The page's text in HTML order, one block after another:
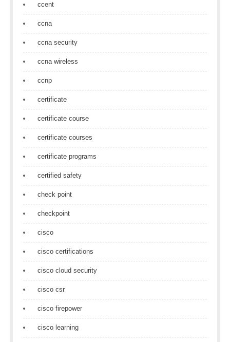
ccent
ccna
ccna security
ccna wireless
ccnp
certificate
certificate course
certificate courses
certificate programs
certified safety
check point
checkpoint
cisco
cisco certifications
cisco cloud security
cisco csr
cisco firepower
cisco learning